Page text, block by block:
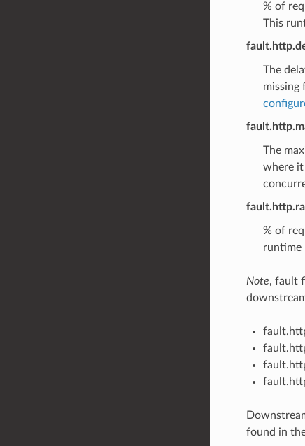
% of
This
The
missing
The
where it
% of
runtime
Note, fault
found in